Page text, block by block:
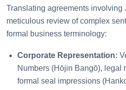
Translating agreements involving
meticulous review of complex
formal business terminology:
Corporate Representation:
Numbers (Hōjin Bangō), legal
formal seal impressions